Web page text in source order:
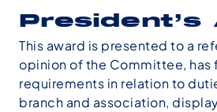
President’s
This award is presented to a
opinion of the Committee, has
requirements in relation to
branch and association,